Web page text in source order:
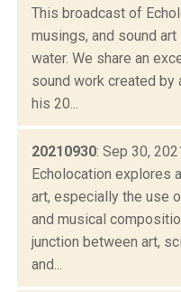
This broadcast of
musings, and sound
water. We share an
sound work created
his 20...
20210930: Sep 30,
Echolocation explores
art, especially the use
and musical
junction between art,
and...